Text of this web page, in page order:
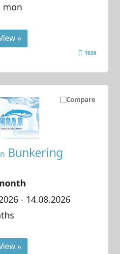
mon
»
1036
Compare
Bunkering
- 14.08.2026
»